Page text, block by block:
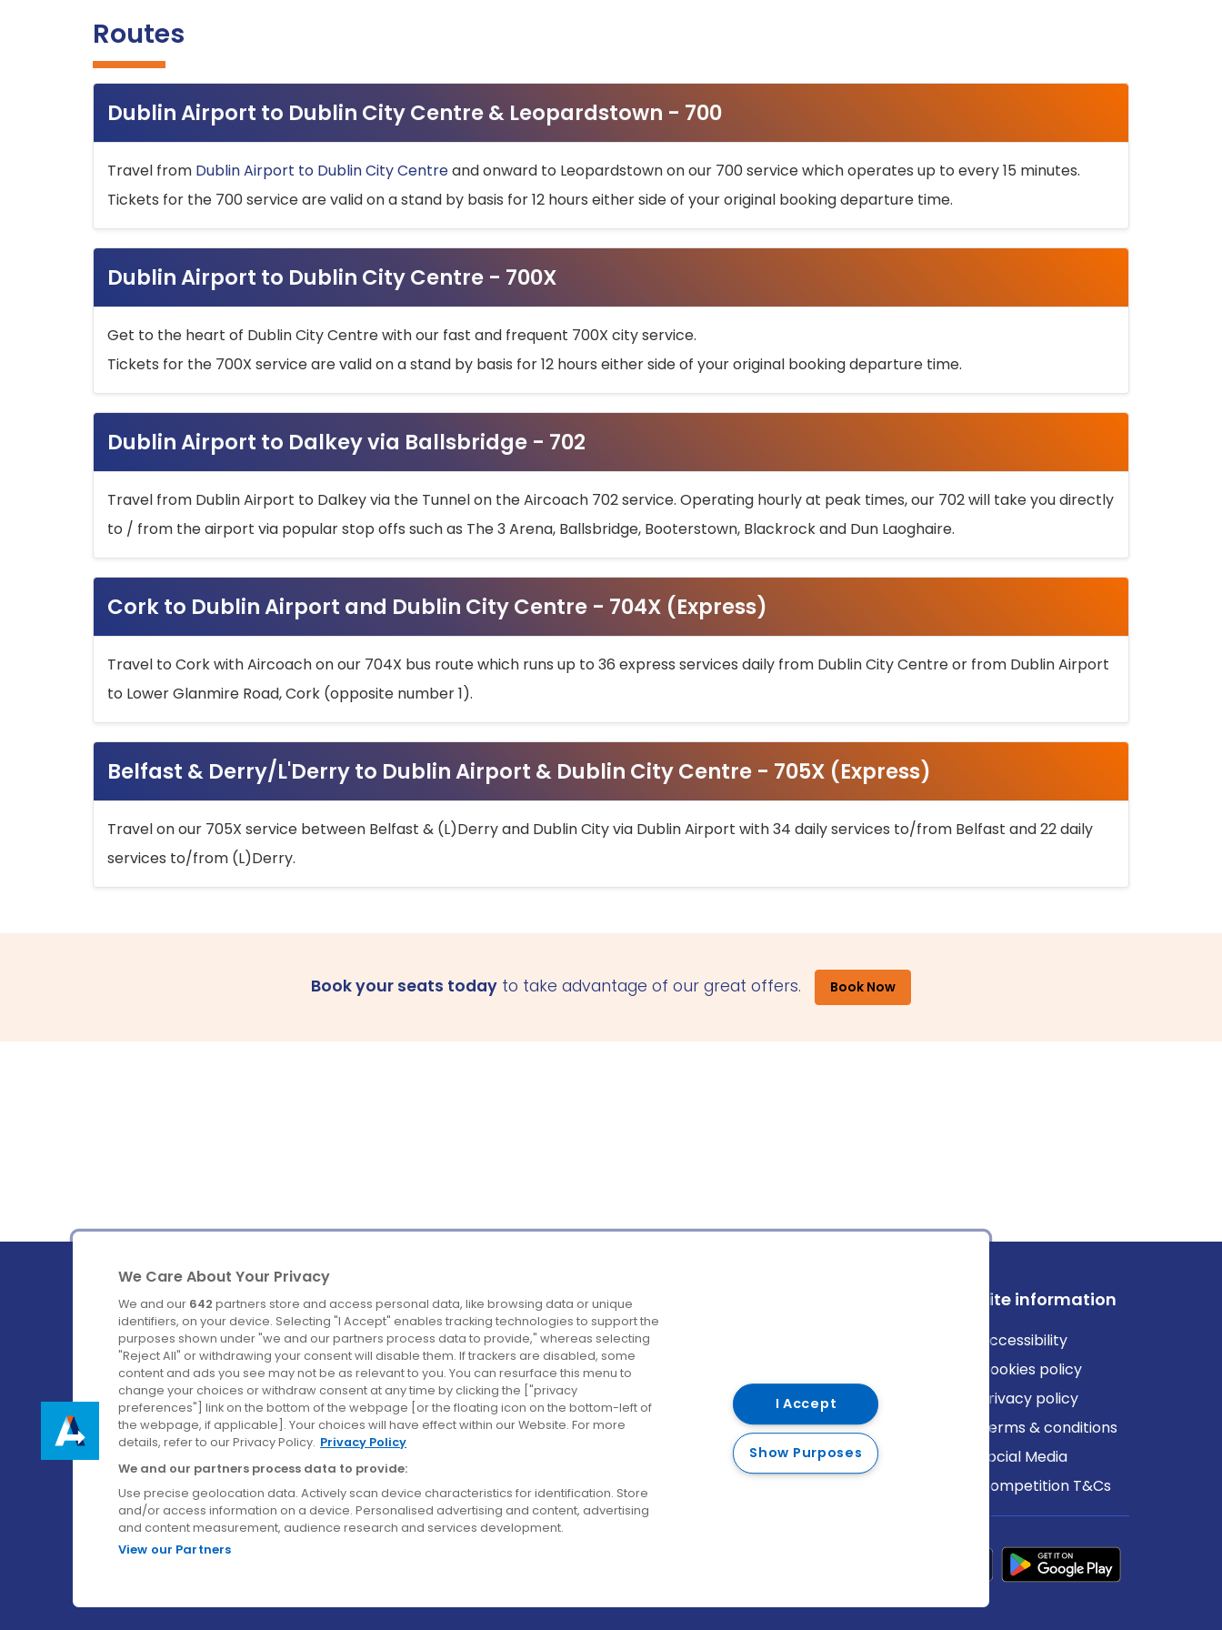
Routes
Dublin Airport to Dublin City Centre & Leopardstown - 700
Travel from Dublin Airport to Dublin City Centreand onward to Leopardstown on our 700 service which operates up to every 15 minutes.
Tickets for the 700 service are valid on a stand by basis for 12 hours either side of your original booking departure time.
Dublin Airport to Dublin City Centre - 700X
Get to the heart of Dublin City Centre with our fast and frequent 700X city service.
Tickets for the 700X service are valid on a stand by basis for 12 hours either side of your original booking departure time.
Dublin Airport to Dalkey via Ballsbridge - 702
Travel from Dublin Airport to Dalkey via the Tunnel on the Aircoach 702 service. Operating hourly at peak times, our 702 will take you directly
to / from the airport via popular stop offs such as The 3 Arena, Ballsbridge, Booterstown, Blackrock and Dun Laoghaire.
Cork to Dublin Airport and Dublin City Centre - 704X (Express)
Travel to Cork with Aircoach on our 704X bus route which runs up to 36 express services daily from Dublin City Centre or from Dublin Airport
to Lower Glanmire Road, Cork (opposite number 1).
Belfast & Derry/L'Derry to Dublin Airport & Dublin City Centre - 705X (Express)
Travel on our 705X service between Belfast & (L)Derry and Dublin City via Dublin Airport with 34 daily services to/from Belfast and 22 daily
services to/from (L)Derry.
Book your seats today to take advantage of our great offers. Book Now
Ireland's Favourite Coach to Dublin Airport.
Follow us on:
Company
About us
Careers
Contact us
Destinations
Belfast
Cork
Derry
Dublin
Site information
Accessibility
Cookies policy
Privacy policy
Terms & conditions
Social Media
Competition T&Cs
We Care About Your Privacy
We and our 642 partners store and access personal data, like browsing data or unique
identifiers, on your device. Selecting "I Accept" enables tracking technologies to support the
purposes shown under "we and our partners process data to provide," whereas selecting
"Reject All" or withdrawing your consent will disable them. If trackers are disabled, some
content and ads you see may not be as relevant to you. You can resurface this menu to
change your choices or withdraw consent at any time by clicking the ["privacy
preferences"] link on the bottom of the webpage [or the floating icon on the bottom-left of
the webpage, if applicable]. Your choices will have effect within our Website. For more
details, refer to our Privacy Policy. Privacy Policy
We and our partners process data to provide:
Use precise geolocation data. Actively scan device characteristics for identification. Store
and/or access information on a device. Personalised advertising and content, advertising
and content measurement, audience research and services development.
View our Partners
I Accept
Show Purposes